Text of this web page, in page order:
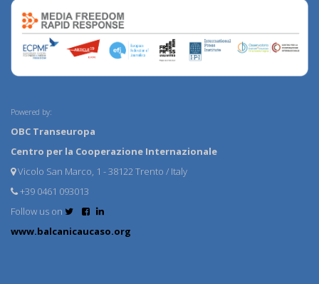
Powered by:
OBC Transeuropa
Centro per la Cooperazione Internazionale
Vicolo San Marco, 1 - 38122 Trento / Italy
+39 0461 093013
Follow us on
www.balcanicaucaso.org